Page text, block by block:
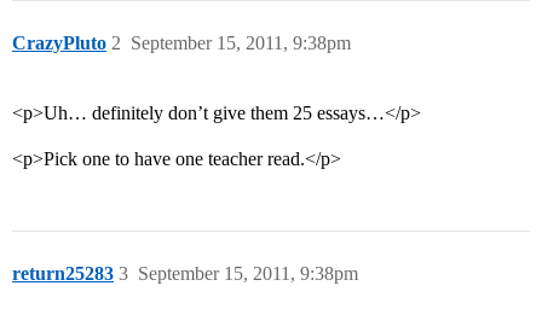
CrazyPluto September 15, 2011, 9:38pm
2
<p>Uh… definitely don’t give them 25 essays…</p>
<p>Pick one to have one teacher read.</p>
return25283 September 15, 2011, 9:38pm
3